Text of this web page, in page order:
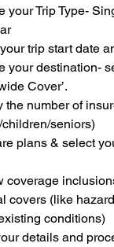
your Trip Type-
trip start date
your destination-
Cover’.
the number of
children/seniors)
plans & select
coverage
covers (like
conditions)
details and